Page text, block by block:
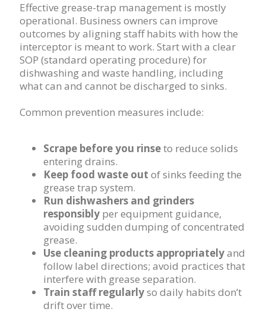
Effective grease-trap management is mostly
operational. Business owners can improve
outcomes by aligning staff habits with how the
interceptor is meant to work. Start with a clear
SOP (standard operating procedure) for
dishwashing and waste handling, including
what can and cannot be discharged to sinks.
Common prevention measures include:
Scrape before you rinseto reduce solids
entering drains.
Keep food waste out of sinks feeding the
grease trap system.
Run dishwashers and grinders
responsibly per equipment guidance,
avoiding sudden dumping of concentrated
grease.
Use cleaning products appropriatelyand
follow label directions; avoid practices that
interfere with grease separation.
Train staff regularlyso daily habits don’t
drift over time.